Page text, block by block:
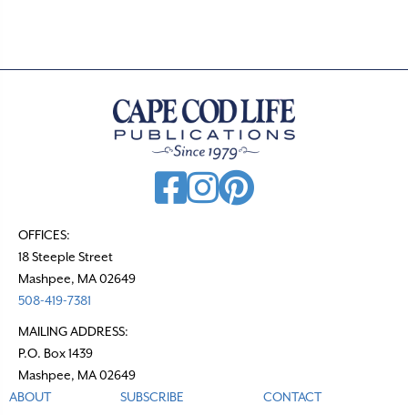
OFFICES:
18 Steeple Street
Mashpee, MA 02649
508-419-7381
MAILING ADDRESS:
P.O. Box 1439
Mashpee, MA 02649
ABOUT
SUBSCRIBE CONTACT